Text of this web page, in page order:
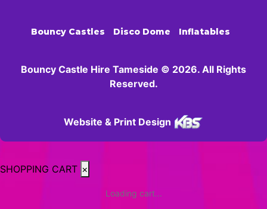
Bouncy Castles Disco Dome Inflatables
Bouncy Castle Hire Tameside © 2026. All Rights
Reserved.
Website & Print Design
SHOPPING CART ×
Loading cart...